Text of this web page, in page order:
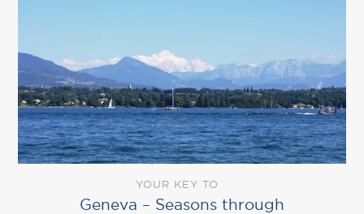
YOUR KEY TO
Geneva – Seasons through